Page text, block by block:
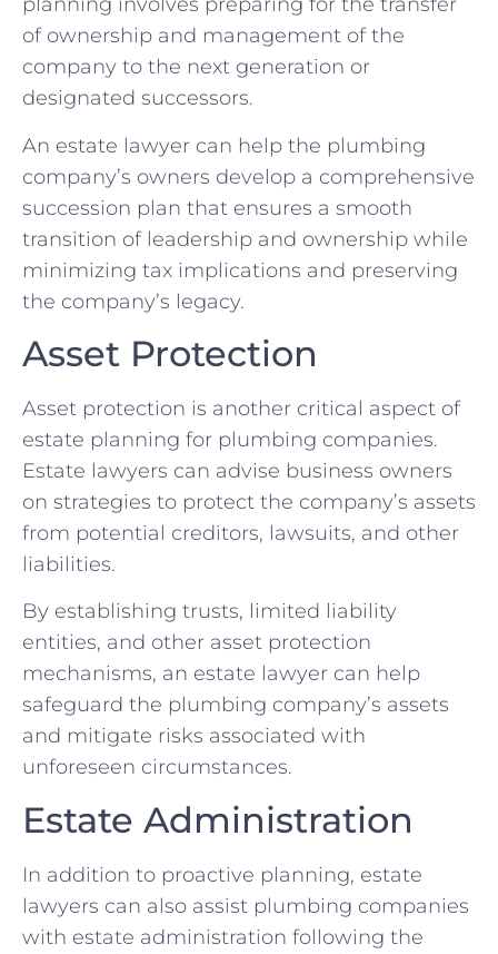
of ownership and management of the
company to the next generation or
designated successors.
An estate lawyer can help the plumbing
company’s owners develop a comprehensive
succession plan that ensures a smooth
transition of leadership and ownership while
minimizing tax implications and preserving
the company’s legacy.
Asset Protection
Asset protection is another critical aspect of
estate planning for plumbing companies.
Estate lawyers can advise business owners
on strategies to protect the company’s assets
from potential creditors, lawsuits, and other
liabilities.
By establishing trusts, limited liability
entities, and other asset protection
mechanisms, an estate lawyer can help
safeguard the plumbing company’s assets
and mitigate risks associated with
unforeseen circumstances.
Estate Administration
In addition to proactive planning, estate
lawyers can also assist plumbing companies
with estate administration following the